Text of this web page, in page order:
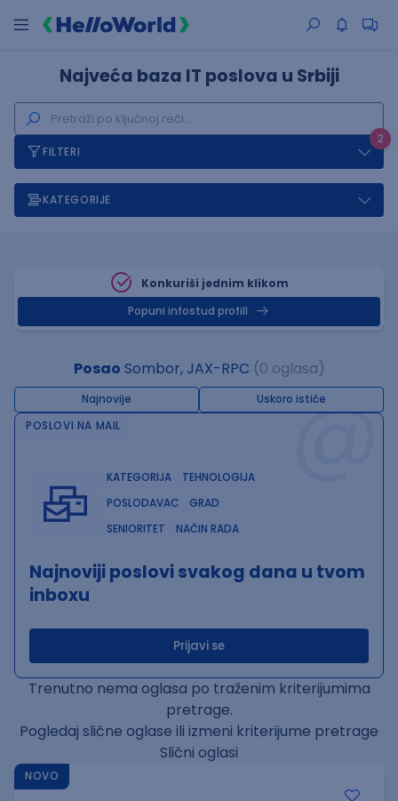
Najveća baza IT poslova u Srbiji
2
FILTERI
KATEGORIJE
Konkuriši jednim klikom
Popuni infostud profill
Posao Sombor, JAX-RPC (0 oglasa)
Najnovije Uskoro ističe@
POSLOVI NA MAIL
KATEGORIJA
TEHNOLOGIJA
POSLODAVAC
GRAD
SENIORITET
NAČIN RADA
Najnoviji poslovi svakog dana u tvom
inboxu
Prijavi se
Trenutno nema oglasa po traženim kriterijumima
pretrage.
Pogledaj slične oglase ili izmeni kriterijume pretrage
Slični oglasi
NOVO